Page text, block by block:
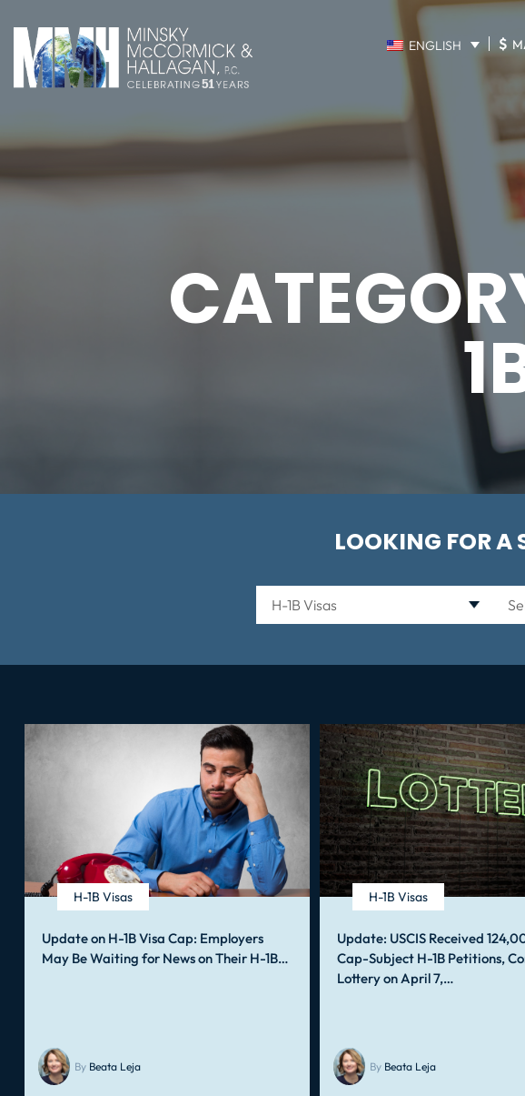
ENGLISH $
LOOKING FOR A
Categories
H-1B Visas
Update on H-1B Visa Cap: Employers
May Be Waiting for News on Their H-1B…
By Beata Leja
H-1B Visas
Update: USCIS Received
Cap-Subject H-1B Petitions,
Lottery on April 7,…
By Beata Leja